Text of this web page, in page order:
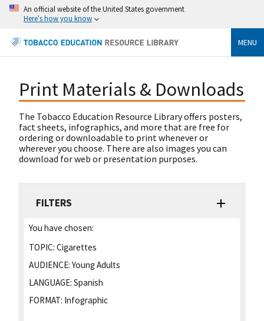
An official website of the United States government
Here's how you know
MENU
Print Materials & Downloads
The Tobacco Education Resource Library offers posters,
fact sheets, infographics, and more that are free for
ordering or downloadable to print whenever or
wherever you choose. There are also images you can
download for web or presentation purposes.
FILTERS
You have chosen:
TOPIC: Cigarettes
AUDIENCE: Young Adults
LANGUAGE: Spanish
FORMAT: Infographic